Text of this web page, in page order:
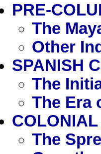
PRE-
The
Other
SPANISH
The
The Era
The